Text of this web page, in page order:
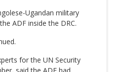
Ugandan military
ADF inside the DRC.
for the UN Security